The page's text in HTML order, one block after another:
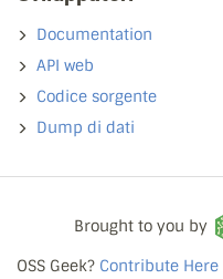
Documentation
API web
Codice sorgente
Dump di dati
OSS Geek? Contribute Here
Brought to you by